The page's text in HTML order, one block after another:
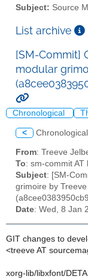
Subject: Source
List archive
[SM-Commit]
modular
Chronological
< Chronological
From: Treeve
To: sm-commit AT
Subject: [SM-
grimoire by
Date: Wed, 8 Jan
GIT changes to
<treeve AT
xorg-lib/libxfont/